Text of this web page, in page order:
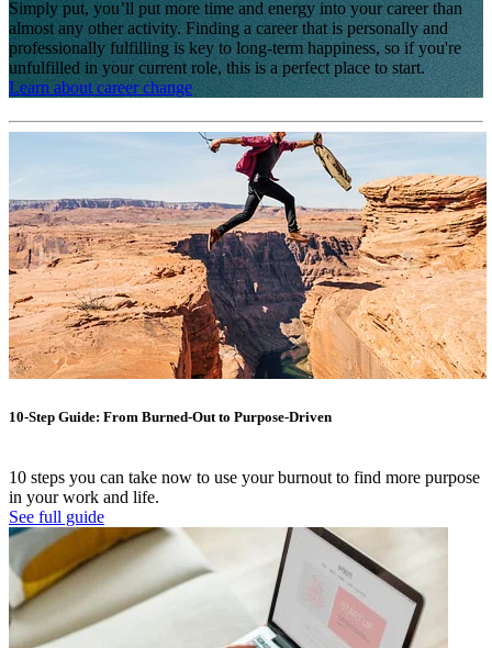
Simply put, you’ll put more time and energy into your career than
almost any other activity. Finding a career that is personally and
professionally fulfilling is key to long-term happiness, so if you're
unfulfilled in your current role, this is a perfect place to start.
Learn about career change
10-Step Guide: From Burned-Out to Purpose-Driven
10 steps you can take now to use your burnout to find more purpose
in your work and life.
See full guide